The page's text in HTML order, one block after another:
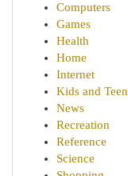
Computers
Games
Health
Home
Internet
Kids and
News
Recreation
Reference
Science